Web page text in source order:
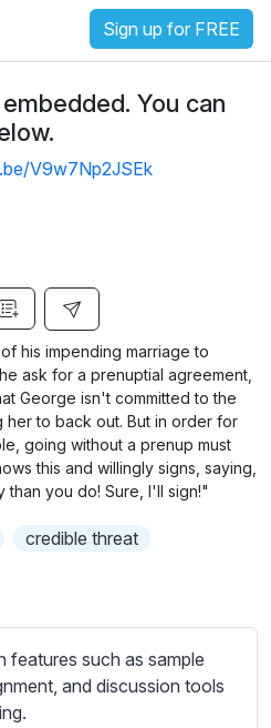
Sign up for FREE
You can
V9w7Np2JSEk
his impending marriage to
ask for a prenuptial agreement,
George isn't committed to the
her to back out. But in order for
going without a prenup must
this and willingly signs, saying,
than you do! Sure, I'll sign!"
credible threat
features such as sample
and discussion tools